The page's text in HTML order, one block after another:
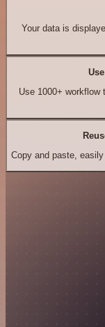
Your data is
Use 1000+ workflow
Copy and paste,